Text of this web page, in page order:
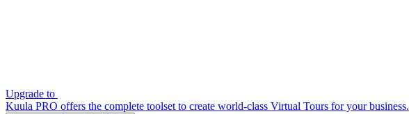
Upgrade to
Kuula PRO offers the complete toolset to create world-class Virtual Tours for your business.